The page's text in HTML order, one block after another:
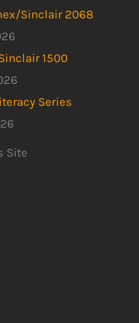
Sinclair 2068
1500
Series
Site